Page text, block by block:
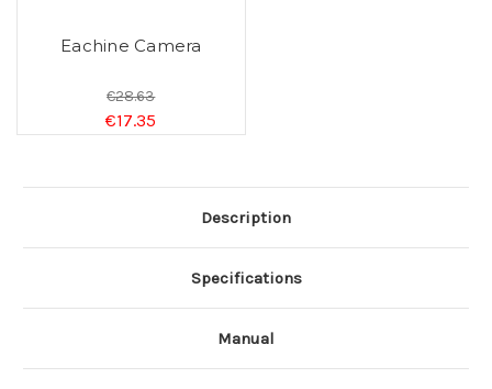
Eachine Camera
€28.63
€17.35
Description
Specifications
Manual